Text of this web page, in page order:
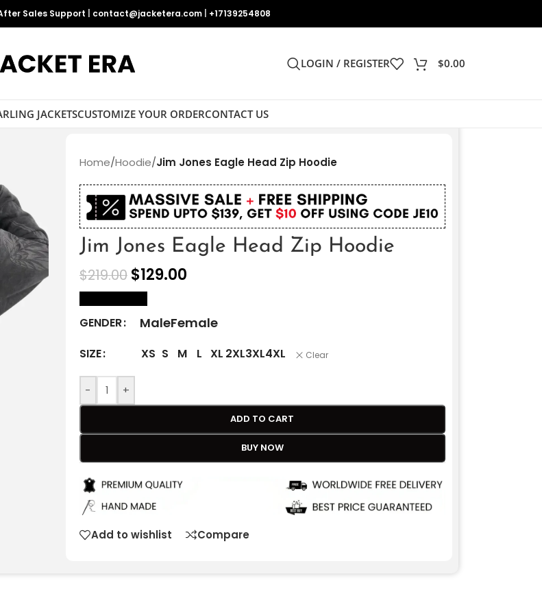
Sales Support contact@jacketera.com +17139254808
LOGIN / REGISTER $0.00
JACKETSCUSTOMIZE YOUR ORDERCONTACT US
Home/Hoodie/Jim Jones Eagle Head Zip Hoodie
Jim Jones Eagle Head Zip Hoodie
$219.00 $129.00
GENDER MaleFemale
SIZE XS S M L XL 2XL3XL4XL Clear
- +
ADD TO CART
BUY NOW
Add to wishlist Compare